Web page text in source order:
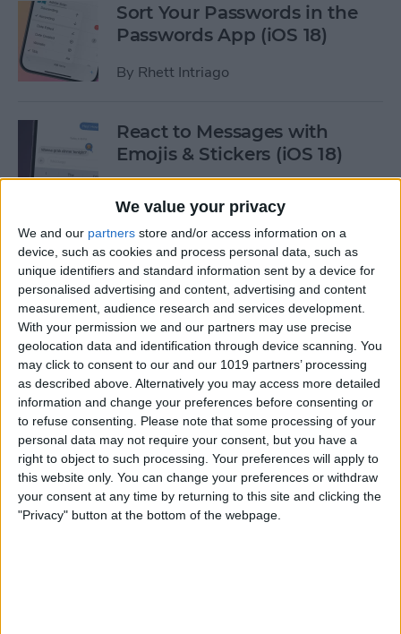
We value your privacy
We and our partners store and/or access information on a
device, such as cookies and process personal data, such as
unique identifiers and standard information sent by a device for
personalised advertising and content, advertising and content
measurement, audience research and services development.
With your permission we and our partners may use precise
geolocation data and identification through device scanning. You
may click to consent to our and our 1019 partners’ processing
as described above. Alternatively you may access more detailed
information and change your preferences before consenting or
to refuse consenting. Please note that some processing of your
personal data may not require your consent, but you have a
right to object to such processing. Your preferences will apply to
this website only. You can change your preferences or withdraw
your consent at any time by returning to this site and clicking the
"Privacy" button at the bottom of the webpage.
Sort Your Passwords in the
Passwords App (iOS 18)
By Rhett Intriago
React to Messages with
Emojis & Stickers (iOS 18)
New Text Effects for
Messages in iOS 18
ByRhett Intriago
Buyer's Guide 2024: Health &
Fitness
By Amy Spitzfaden Both
How to Make iOS 18 Photos
App Less Annoying